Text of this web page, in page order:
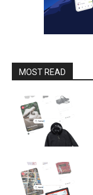
MOST READ